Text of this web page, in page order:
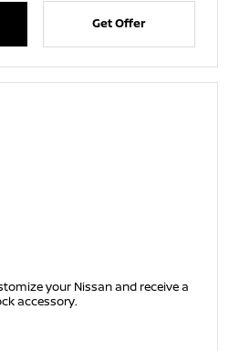
Get Offer
your Nissan and receive a
accessory.